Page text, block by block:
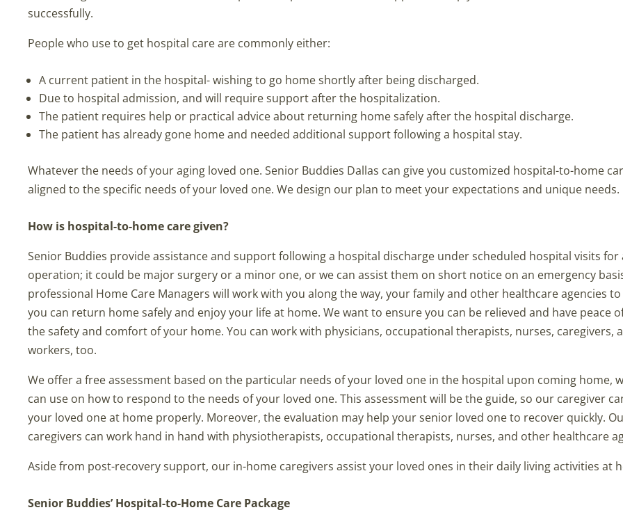
successfully.
People who use to get hospital care are commonly either:
A current patient in the hospital- wishing to go home shortly after being discharged.
Due to hospital admission, and will require support after the hospitalization.
The patient requires help or practical advice about returning home safely after the hospital discharge.
The patient has already gone home and needed additional support following a hospital stay.
Whatever the needs of your aging loved one. Senior Buddies Dallas can give you customized hospital-to-home
aligned to the specific needs of your loved one. We design our plan to meet your expectations and unique needs.
How is hospital-to-home care given?
Senior Buddies provide assistance and support following a hospital discharge under scheduled hospital visits for
operation; it could be major surgery or a minor one, or we can assist them on short notice on an emergency
professional Home Care Managers will work with you along the way, your family and other healthcare agencies
you can return home safely and enjoy your life at home. We want to ensure you can be relieved and have peace
the safety and comfort of your home. You can work with physicians, occupational therapists, nurses, caregivers,
workers, too.
We offer a free assessment based on the particular needs of your loved one in the hospital upon coming home,
can use on how to respond to the needs of your loved one. This assessment will be the guide, so our caregiver
your loved one at home properly. Moreover, the evaluation may help your senior loved one to recover quickly.
caregivers can work hand in hand with physiotherapists, occupational therapists, nurses, and other healthcare
Aside from post-recovery support, our in-home caregivers assist your loved ones in their daily living activities at
Senior Buddies’ Hospital-to-Home Care Package